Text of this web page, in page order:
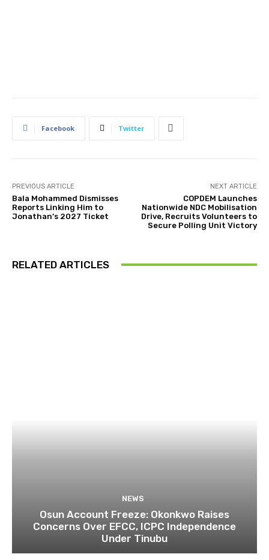
Facebook Twitter
PREVIOUS ARTICLE
Bala Mohammed Dismisses
Reports Linking Him to
Jonathan’s 2027 Ticket
NEXT ARTICLE
COPDEM Launches
Nationwide NDC Mobilisation
Drive, Recruits Volunteers to
Secure Polling Unit Victory
RELATED ARTICLES
NEWS
Osun Account Freeze: Okonkwo Raises
Concerns Over EFCC, ICPC Independence
Under Tinubu